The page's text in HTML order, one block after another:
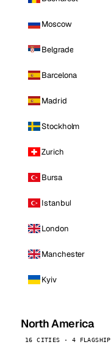
Moscow
Belgrade
Barcelona
Madrid
Stockholm
Zurich
Bursa
Istanbul
London
Manchester
Kyiv
North America
16 CITIES · 4 FLAGSHIP